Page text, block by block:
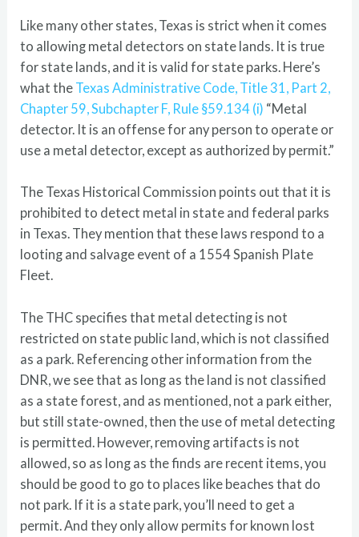
Like many other states, Texas is strict when it comes
to allowing metal detectors on state lands. It is true
for state lands, and it is valid for state parks. Here’s
what the Texas Administrative Code, Title 31, Part 2,
Chapter 59, Subchapter F, Rule §59.134 (i) “Metal
detector. It is an offense for any person to operate or
use a metal detector, except as authorized by permit.”
The Texas Historical Commission points out that it is
prohibited to detect metal in state and federal parks
in Texas. They mention that these laws respond to a
looting and salvage event of a 1554 Spanish Plate
Fleet.
The THC specifies that metal detecting is not
restricted on state public land, which is not classified
as a park. Referencing other information from the
DNR, we see that as long as the land is not classified
as a state forest, and as mentioned, not a park either,
but still state-owned, then the use of metal detecting
is permitted. However, removing artifacts is not
allowed, so as long as the finds are recent items, you
should be good to go to places like beaches that do
not park. If it is a state park, you’ll need to get a
permit. And they only allow permits for known lost